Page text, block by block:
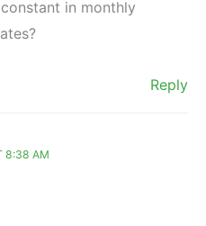
in monthly
Reply
8:38 AM